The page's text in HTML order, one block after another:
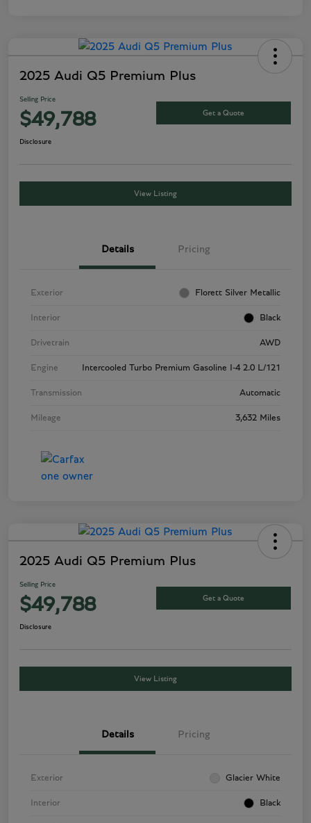
2025 Audi Q5 Premium Plus
Selling Price
$49,788 Get a Quote
Disclosure
View Listing
Details Pricing
Exterior Florett Silver Metallic
Interior Black
Drivetrain AWD
Engine Intercooled Turbo Premium Gasoline I-4 2.0 L/121
Transmission Automatic
Mileage 3,632 Miles
2025 Audi Q5 Premium Plus
Selling Price
$49,788 Get a Quote
Disclosure
View Listing
Details Pricing
Exterior Glacier White
Interior Black